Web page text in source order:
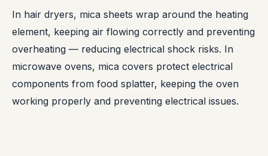
In hair dryers, mica sheets wrap around the heating
element, keeping air flowing correctly and preventing
overheating — reducing electrical shock risks. In
microwave ovens, mica covers protect electrical
components from food splatter, keeping the oven
working properly and preventing electrical issues.